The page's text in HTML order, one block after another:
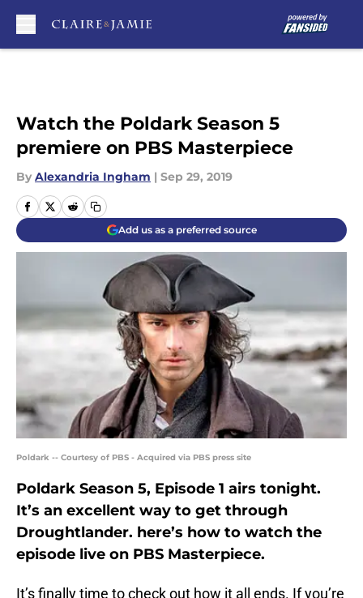
Watch the Poldark Season 5
premiere on PBS Masterpiece
By Alexandria Ingham | Sep 29, 2019
Add us as a preferred source
Poldark -- Courtesy of PBS - Acquired via PBS press site
Poldark Season 5, Episode 1 airs tonight.
It’s an excellent way to get through
Droughtlander. here’s how to watch the
episode live on PBS Masterpiece.
It’s finally time to check out how it all ends. If you’re